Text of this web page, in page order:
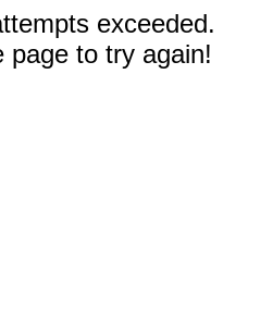
exceeded.
page to try again!